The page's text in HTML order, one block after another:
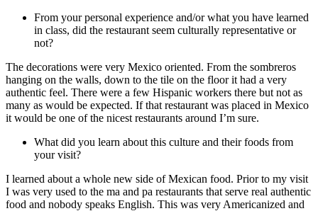
From your personal experience and/or what you have learned
in class, did the restaurant seem culturally representative or
not?
The decorations were very Mexico oriented. From the sombreros
hanging on the walls, down to the tile on the floor it had a very
authentic feel. There were a few Hispanic workers there but not as
many as would be expected. If that restaurant was placed in Mexico
it would be one of the nicest restaurants around I’m sure.
What did you learn about this culture and their foods from
your visit?
I learned about a whole new side of Mexican food. Prior to my visit
I was very used to the ma and pa restaurants that serve real authentic
food and nobody speaks English. This was very Americanized and